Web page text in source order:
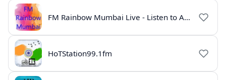
FM Rainbow Mumbai Live - Listen to AIR Radio Online
HoTStation99.1fm